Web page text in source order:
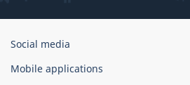
Government
Canada
Social media
Mobile applications